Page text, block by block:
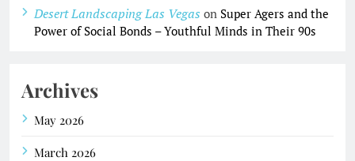
Desert Landscaping Las Vegas on Super Agers and the
Power of Social Bonds – Youthful Minds in Their 90s
Archives
May 2026
March 2026